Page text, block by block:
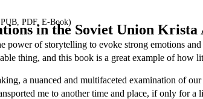
PDF, E-Book)
in the Soviet Union Krista
power of storytelling to evoke strong emotions
thing, and this book is a great example of how
a nuanced and multifaceted examination of
me to another time and place, if only for